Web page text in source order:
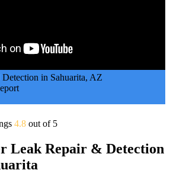
4.8 out of 5
Leak Repair & Detection